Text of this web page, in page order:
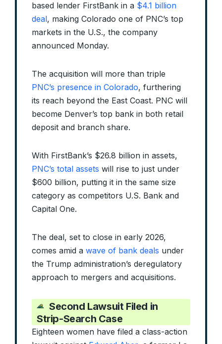
based lender FirstBank in a $4.1 billion
deal, making Colorado one of PNC’s top
markets in the U.S., the company
announced Monday.
The acquisition will more than triple
PNC’s presence in Colorado, furthering
its reach beyond the East Coast. PNC will
become Denver’s top bank in both retail
deposit and branch share.
With FirstBank’s $26.8 billion in assets,
PNC’s total assets will rise to just under
$600 billion, putting it in the same size
category as competitors U.S. Bank and
Capital One.
The deal, set to close in early 2026,
comes amid a wave of bank deals under
the Trump administration’s deregulatory
approach to mergers and acquisitions.
Second Lawsuit Filed in
Strip-Search Case
Eighteen women have filed a class-action